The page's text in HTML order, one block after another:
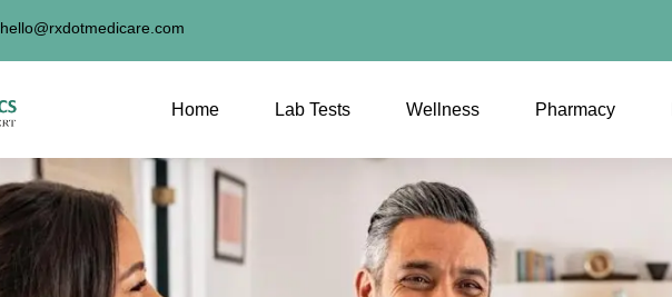
hello@rxdotmedicare.com
Home Lab Tests Wellness Pharmacy